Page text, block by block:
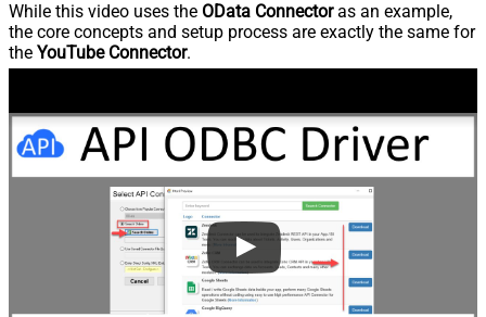
While this video uses the OData Connectoras an example,
the core concepts and setup process are exactly the same for
the YouTube Connector.